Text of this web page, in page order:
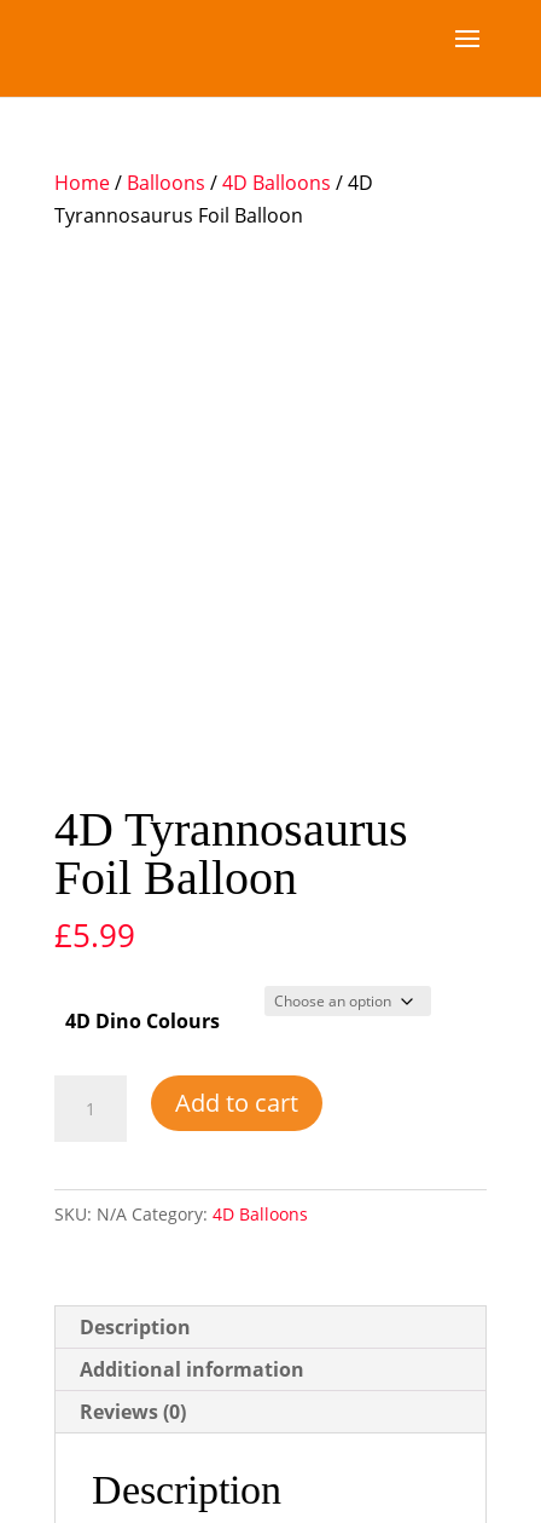
Home/ Balloons /4D Balloons / 4D
Tyrannosaurus Foil Balloon
4D Tyrannosaurus
Foil Balloon
£5.99
4D Dino Colours
Tyrannosaurus
Balloon
quantity
Add to cart
SKU: N/A Category: 4D Balloons
Description
Additional information
Reviews (0)
Description